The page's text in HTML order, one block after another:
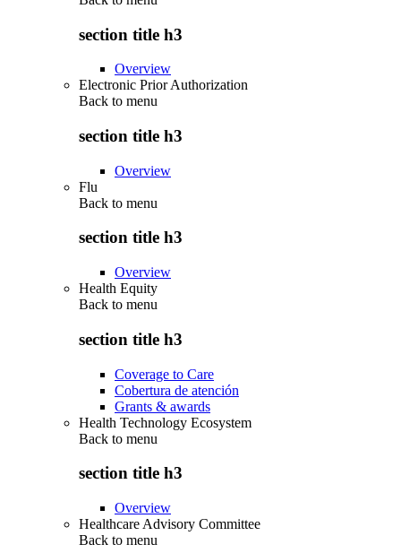
section title h3
Overview
Electronic Prior Authorization
Back to menu
section title h3
Overview
Flu
Back to menu
section title h3
Overview
Health Equity
Back to menu
section title h3
Coverage to Care
Cobertura de atención
Grants & awards
Health Technology Ecosystem
Back to menu
section title h3
Overview
Healthcare Advisory Committee
Back to menu